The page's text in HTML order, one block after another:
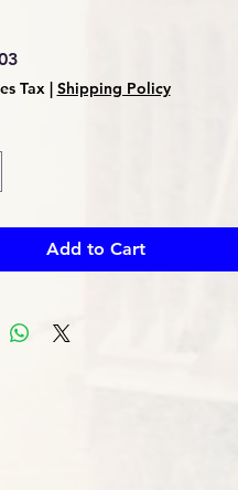
Sale
Price
Tax| Shipping Policy
Add to Cart